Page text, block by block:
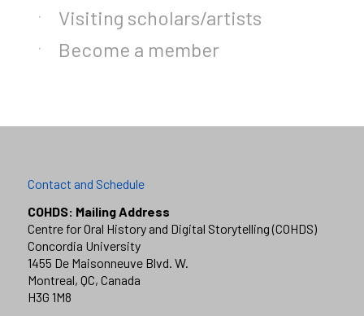
Visiting scholars/artists
Become a member
Contact and Schedule
COHDS: Mailing Address
Centre for Oral History and Digital Storytelling (COHDS)
Concordia University
1455 De Maisonneuve Blvd. W.
Montreal, QC, Canada
H3G 1M8